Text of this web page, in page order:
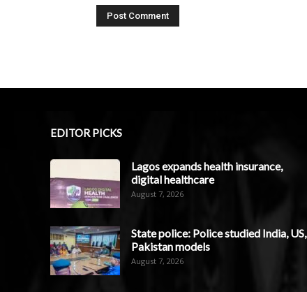
EDITOR PICKS
Lagos expands health insurance,
digital healthcare
August 7, 2026
State police: Police studied India, US,
Pakistan models
August 7, 2026